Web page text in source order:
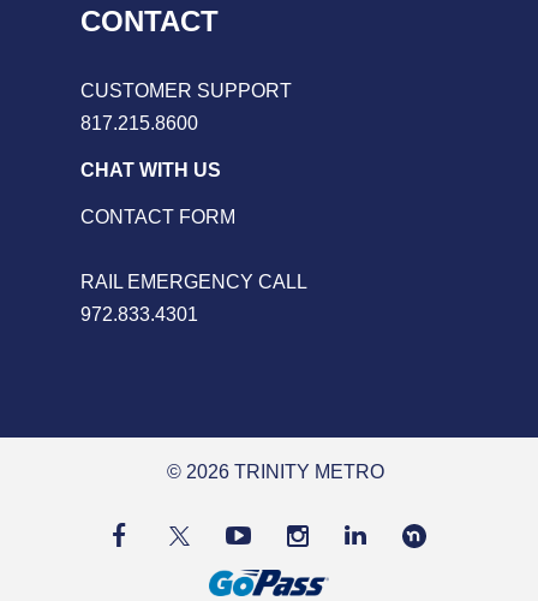
CONTACT
CUSTOMER SUPPORT
817.215.8600
CHAT WITH US
CONTACT FORM
RAIL EMERGENCY CALL
972.833.4301
© 2026 TRINITY METRO